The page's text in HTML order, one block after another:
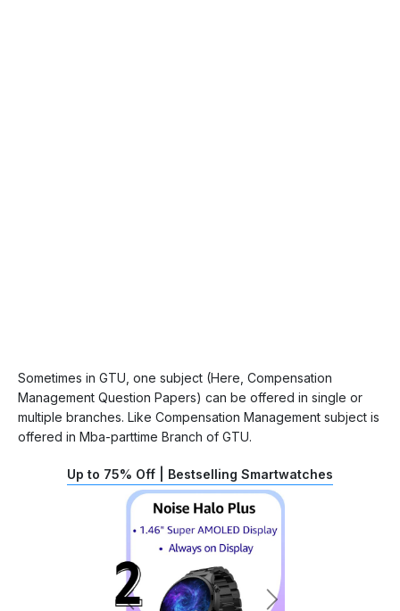
Sometimes in GTU, one subject (Here, Compensation
Management Question Papers) can be offered in single or
multiple branches. Like Compensation Management subject is
offered in Mba-parttime Branch of GTU.
Up to 75% Off | Bestselling Smartwatches